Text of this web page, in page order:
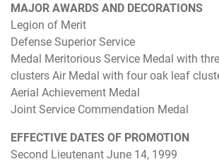
MAJOR AWARDS AND DECORATIONS
Legion of Merit
Defense Superior Service
Medal Meritorious Service Medal with
clusters Air Medal with four oak leaf
Aerial Achievement Medal
Joint Service Commendation Medal
EFFECTIVE DATES OF PROMOTION
Second Lieutenant June 14, 1999